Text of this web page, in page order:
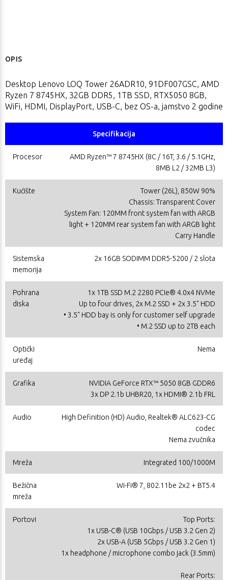
OPIS
Desktop Lenovo LOQ Tower 26ADR10, 91DF007GSC, AMD
Ryzen 7 8745HX, 32GB DDR5, 1TB SSD, RTX5050 8GB,
WiFi, HDMI, DisplayPort, USB-C, bez OS-a, jamstvo 2 godine
Specifikacija
Procesor
AMD Ryzen™ 7 8745HX (8C / 16T, 3.6 / 5.1GHz,
8MB L2 / 32MB L3)
Kućište
Tower (26L), 850W 90%
Chassis: Transparent Cover
System Fan: 120MM front system fan with ARGB
light + 120MM rear system fan with ARGB light
Carry Handle
Sistemska
memorija
2x 16GB SODIMM DDR5-5200 / 2 slota
Pohrana
diska
1x 1TB SSD M.2 2280 PCIe® 4.0x4 NVMe
Up to four drives, 2x M.2 SSD + 2x 3.5" HDD
• 3.5" HDD bay is only for customer self upgrade
• M.2 SSD up to 2TB each
Optički
uređaj
Nema
Grafika
NVIDIA GeForce RTX™ 5050 8GB GDDR6
3x DP 2.1b UHBR20, 1x HDMI® 2.1b FRL
Audio
High Definition (HD) Audio, Realtek® ALC623-CG
codec
Nema zvučnika
Mreža Integrated 100/1000M
Bežična
mreža
Wi-Fi® 7, 802.11be 2x2 + BT5.4
Portovi
Top Ports:
1x USB-C® (USB 10Gbps / USB 3.2 Gen 2)
2x USB-A (USB 5Gbps / USB 3.2 Gen 1)
1x headphone / microphone combo jack (3.5mm)
Rear Ports: